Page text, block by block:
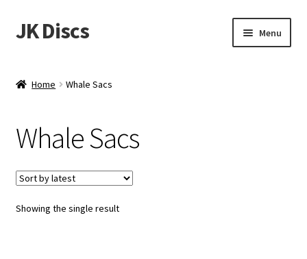
Skip
to
Skip
to
JK Discs Menu
News
Events
About
Home Whale Sacs
Whale Sacs
Showing the single result